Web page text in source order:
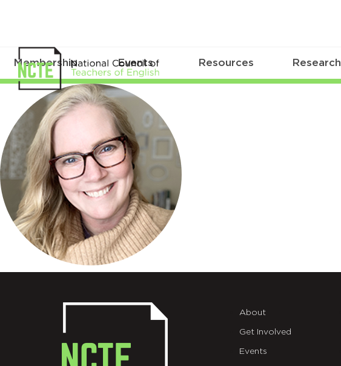
Membership Events Resources Research
DonnellProbst_300pxCircle
About
Get Involved
Events